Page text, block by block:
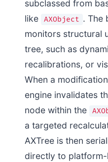
subclassed from
like
AXObject . The
monitors structural
tree, such as
recalibrations, or
When a
engine invalidates
node within the
a targeted
AXTree is then
directly to